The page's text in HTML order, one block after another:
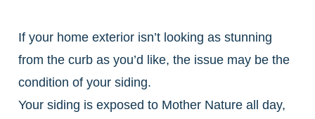
If your home exterior isn’t looking as stunning
from the curb as you’d like, the issue may be the
condition of your siding.
Your siding is exposed to Mother Nature all day,